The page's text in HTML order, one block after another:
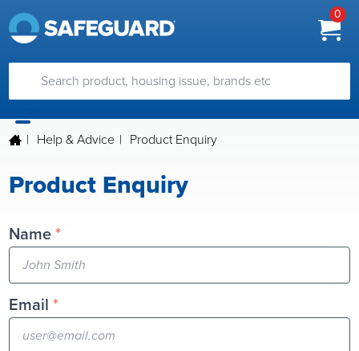
0
| Help & Advice | Product Enquiry
Product Enquiry
Name*
Email*